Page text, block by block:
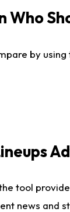
Who
by
tool
news and